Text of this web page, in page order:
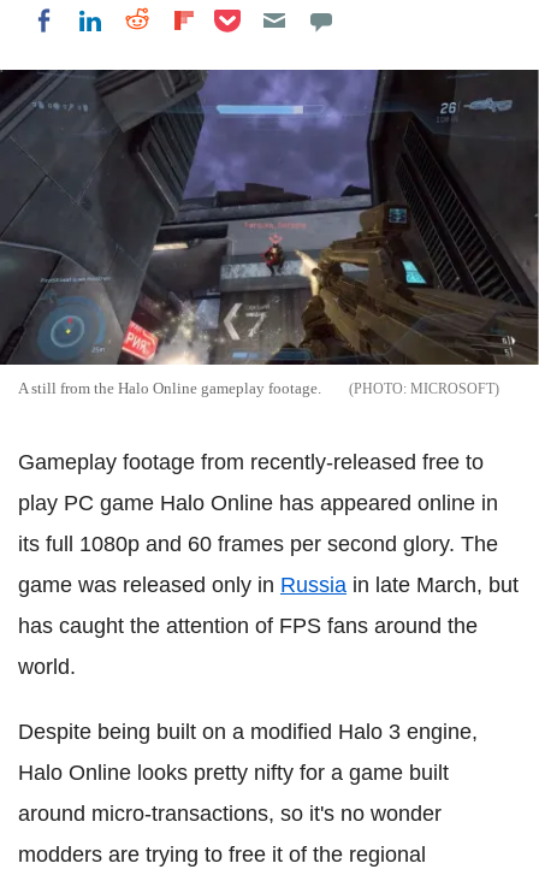
Share on Facebook
Share on LinkedIn
Share on Reddit
Share on Flipboard
Share on Pocket
A still from the Halo Online gameplay footage. MICROSOFT
Gameplay footage from recently-released free to
play PC game Halo Online has appeared online in
its full 1080p and 60 frames per second glory. The
game was released only in Russia in late March, but
has caught the attention of FPS fans around the
world.
Despite being built on a modified Halo 3 engine,
Halo Online looks pretty nifty for a game built
around micro-transactions, so it's no wonder
modders are trying to free it of the regional